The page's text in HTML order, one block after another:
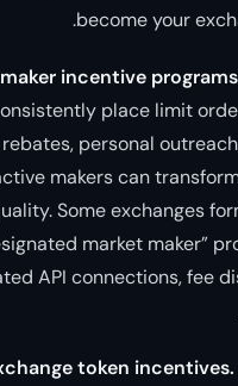
become your
incentive
place limit
personal
makers can
Some exchanges
market maker”
API connections, fee
token incentives.